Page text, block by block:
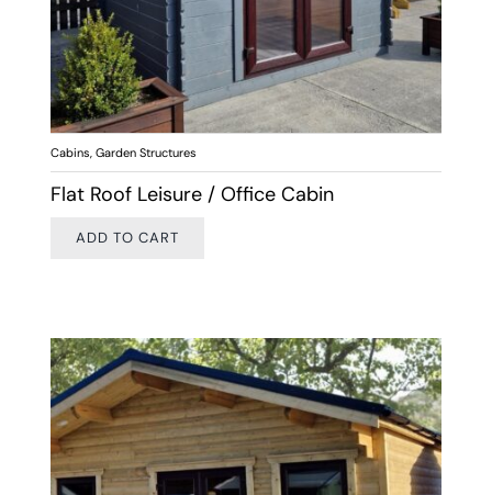
Cabins, Garden Structures
Flat Roof Leisure / Office Cabin
ADD TO CART